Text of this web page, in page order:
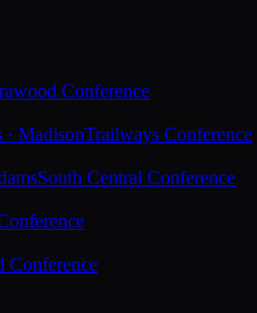
Conference
· MadisonTrailways Conference
South Central Conference
Conference